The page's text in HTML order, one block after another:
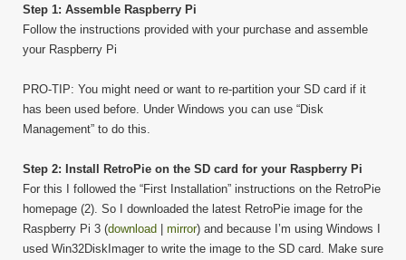
Step 1: Assemble Raspberry Pi
Follow the instructions provided with your purchase and assemble
your Raspberry Pi
PRO-TIP: You might need or want to re-partition your SD card if it
has been used before. Under Windows you can use “Disk
Management” to do this.
Step 2: Install RetroPie on the SD card for your Raspberry Pi
For this I followed the “First Installation” instructions on the RetroPie
homepage (2). So I downloaded the latest RetroPie image for the
Raspberry Pi 3 (download | mirror) and because I’m using Windows I
used Win32DiskImager to write the image to the SD card. Make sure